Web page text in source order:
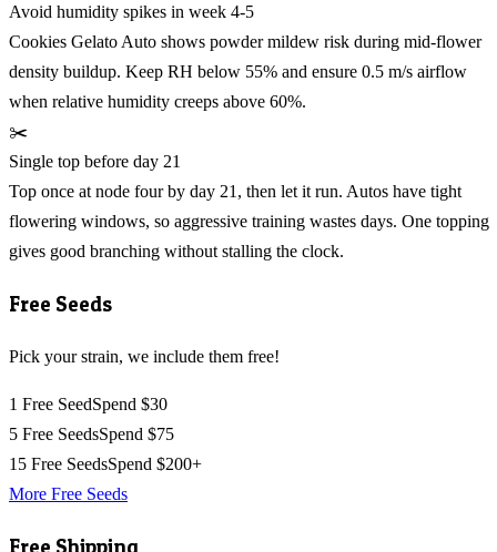
Avoid humidity spikes in week 4-5
Cookies Gelato Auto shows powder mildew risk during mid-flower
density buildup. Keep RH below 55% and ensure 0.5 m/s airflow
when relative humidity creeps above 60%.
✂️
Single top before day 21
Top once at node four by day 21, then let it run. Autos have tight
flowering windows, so aggressive training wastes days. One topping
gives good branching without stalling the clock.
Free Seeds
Pick your strain, we include them free!
1 Free SeedSpend $30
5 Free SeedsSpend $75
15 Free SeedsSpend $200+
More Free Seeds